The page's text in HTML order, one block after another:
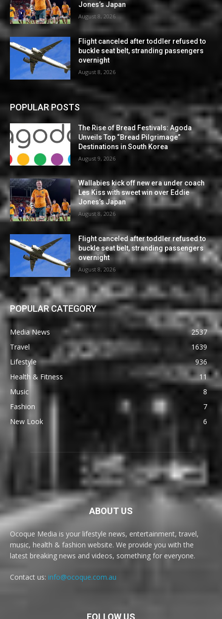
Jones’s Japan
August 8, 2026
Flight canceled after toddler refused to
buckle seat belt, stranding passengers
overnight
August 8, 2026
POPULAR POSTS
The Rise of Bread Festivals: Agoda
Unveils Top “Bread Pilgrimage”
Destinations in South Korea
August 9, 2026
Wallabies kick off new era under coach
Les Kiss with sweet win over Eddie
Jones’s Japan
August 8, 2026
Flight canceled after toddler refused to
buckle seat belt, stranding passengers
overnight
August 8, 2026
POPULAR CATEGORY
Media News
2537
Travel
1639
Lifestyle
936
Health & Fitness
11
Music
8
Fashion
7
New Look
6
ABOUT US
Ocoque Media is your lifestyle news, entertainment, travel,
music, health & fashion website. We provide you with the
latest breaking news and videos, something for everyone.
Contact us: info@ocoque.com.au
FOLLOW US